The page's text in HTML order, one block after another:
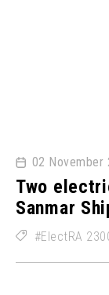
02 November
Two
Sanmar
ElectRA